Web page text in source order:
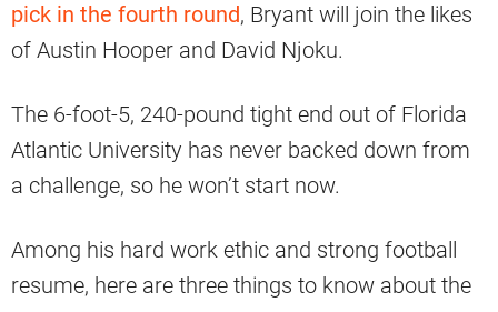
pick in the fourth round, Bryant will join the likes
of Austin Hooper and David Njoku.
The 6-foot-5, 240-pound tight end out of Florida
Atlantic University has never backed down from
a challenge, so he won’t start now.
Among his hard work ethic and strong football
resume, here are three things to know about the